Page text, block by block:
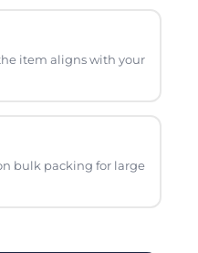
item aligns with your
bulk packing for large